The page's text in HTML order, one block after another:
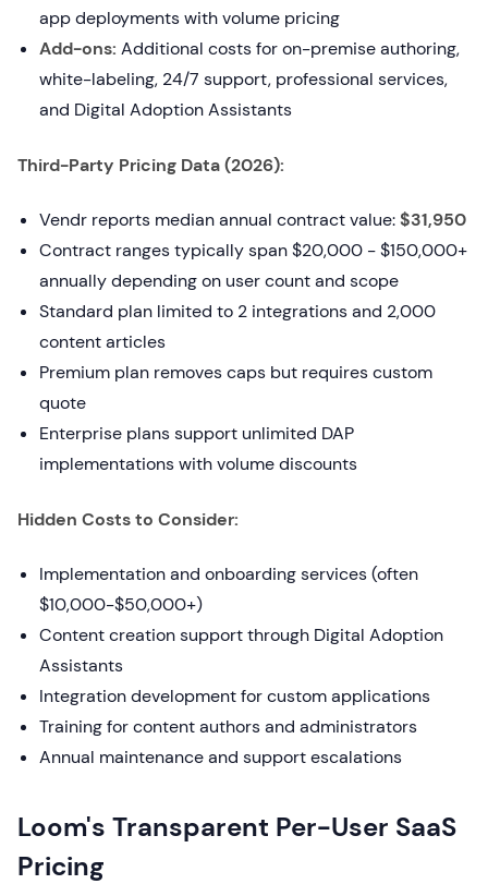
app deployments with volume pricing
Add-ons: Additional costs for on-premise authoring,
white-labeling, 24/7 support, professional services,
and Digital Adoption Assistants
Third-Party Pricing Data (2026):
Vendr reports median annual contract value:$31,950
Contract ranges typically span $20,000 - $150,000+
annually depending on user count and scope
Standard plan limited to 2 integrations and 2,000
content articles
Premium plan removes caps but requires custom
quote
Enterprise plans support unlimited DAP
implementations with volume discounts
Hidden Costs to Consider:
Implementation and onboarding services (often
$10,000-$50,000+)
Content creation support through Digital Adoption
Assistants
Integration development for custom applications
Training for content authors and administrators
Annual maintenance and support escalations
Loom's Transparent Per-User SaaS
Pricing